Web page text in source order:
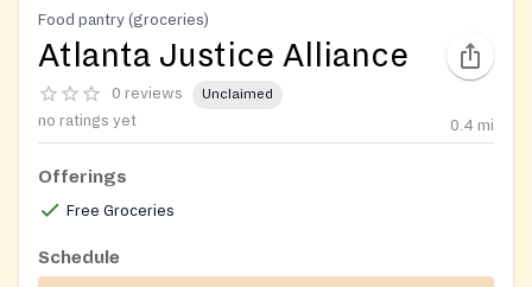
Food pantry (groceries)
Atlanta Justice Alliance
0 reviews Unclaimed
no ratings yet 0.4 mi
Offerings
Free Groceries
Schedule